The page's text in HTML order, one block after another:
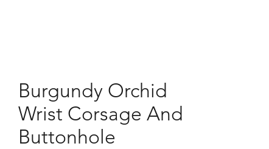
Burgundy Orchid
Wrist Corsage And
Buttonhole